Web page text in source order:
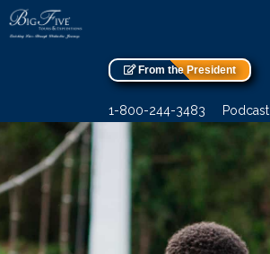
From the President
1-800-244-3483 Podcast